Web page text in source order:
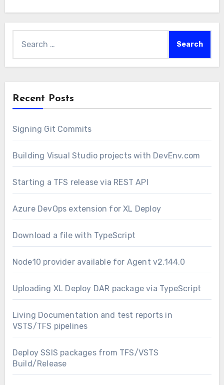
for:
Recent Posts
Signing Git Commits
Building Visual Studio projects with DevEnv.com
Starting a TFS release via REST API
Azure DevOps extension for XL Deploy
Download a file with TypeScript
Node10 provider available for Agent v2.144.0
Uploading XL Deploy DAR package via TypeScript
Living Documentation and test reports in
VSTS/TFS pipelines
Deploy SSIS packages from TFS/VSTS
Build/Release